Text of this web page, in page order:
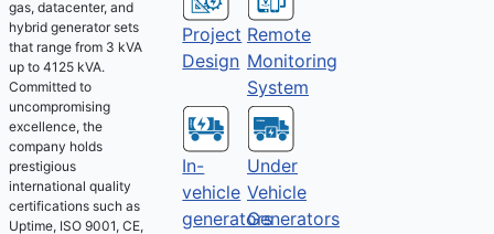
gas, datacenter, and
hybrid generator sets
that range from 3 kVA
up to 4125 kVA.
Committed to
uncompromising
excellence, the
company holds
prestigious
international quality
certifications such as
Uptime, ISO 9001, CE,
Project
Design
Remote
Monitoring
System
In-
vehicle
generators
Under
Vehicle
Generators